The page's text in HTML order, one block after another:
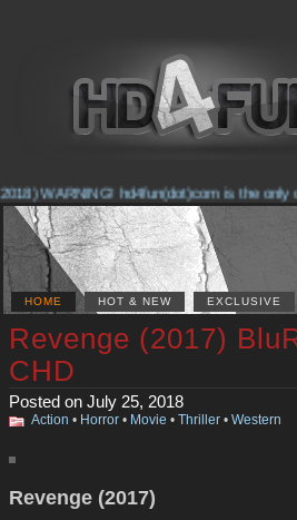
WARNING! hd4fun(dot)com is the only
HOME HOT & NEW EXCLUSIVE
Revenge (2017)
CHD
Posted on July 25, 2018
Action • Horror • Movie • Thriller • Western
Revenge (2017)